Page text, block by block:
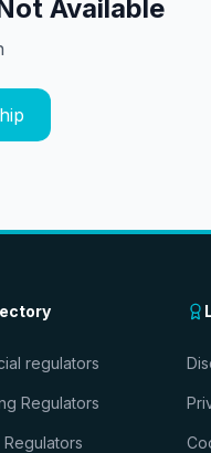
Available
regulators
Regulators